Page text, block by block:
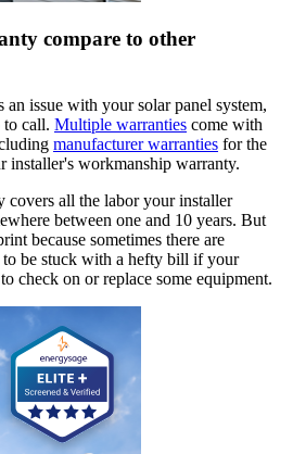
compare to other
an issue with your solar panel system,
to call. Multiple warranties come with
manufacturer warranties for the
installer's workmanship warranty.
covers all the labor your installer
between one and 10 years. But
because sometimes there are
be stuck with a hefty bill if your
check on or replace some equipment.